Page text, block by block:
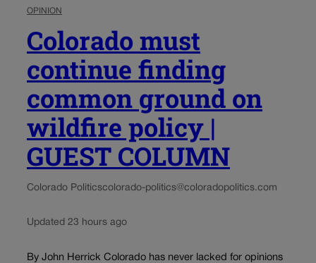
OPINION
Colorado must
continue finding
common ground on
wildfire policy |
GUEST COLUMN
Colorado Politicscolorado-politics@coloradopolitics.com
Updated 23 hours ago
By John Herrick Colorado has never lacked for opinions